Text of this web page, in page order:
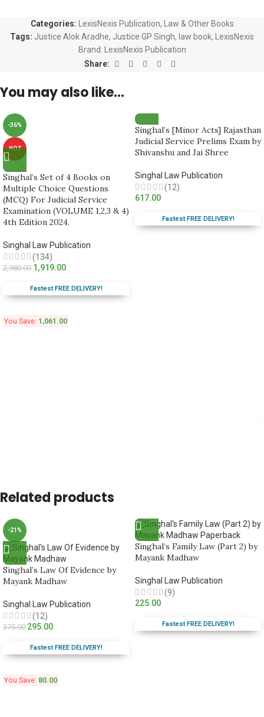
Categories: LexisNexis Publication,
Law & Other Books
Tags: Justice Alok Aradhe, Justice GP Singh, law book,
LexisNexis
Brand:
LexisNexis Publication
Share:
You may also like…
-36%
HOT
Singhal’s Set of 4 Books on
Multiple Choice Questions
(MCQ) For Judicial Service
Examination (VOLUME 1,2,3 & 4)
4th Edition 2024.
Singhal Law Publication
(134)
2,980.00 1,919.00
Fastest FREE DELIVERY!
You Save: 1,061.00
Singhal’s [Minor Acts] Rajasthan
Judicial Service Prelims Exam by
Shivanshu and Jai Shree
Singhal Law Publication
(12)
617.00
Fastest FREE DELIVERY!
Related products
-21%
Singhal’s Law Of Evidence by
Mayank Madhaw
Singhal Law Publication
(12)
375.00 295.00
Fastest FREE DELIVERY!
You Save: 80.00
Singhal’s Family Law (Part 2) by
Mayank Madhaw
Singhal Law Publication
(9)
225.00
Fastest FREE DELIVERY!